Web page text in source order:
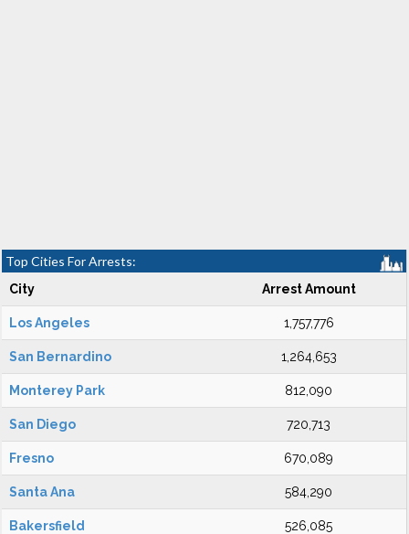
Top Cities For Arrests:
City Arrest Amount
Los Angeles 1,757,776
San Bernardino 1,264,653
Monterey Park 812,090
San Diego 720,713
Fresno 670,089
Santa Ana 584,290
Bakersfield 526,085